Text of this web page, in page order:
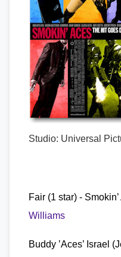
Studio: Universal
Fair (1 star) -
Williams
Buddy ’Aces’ Israel